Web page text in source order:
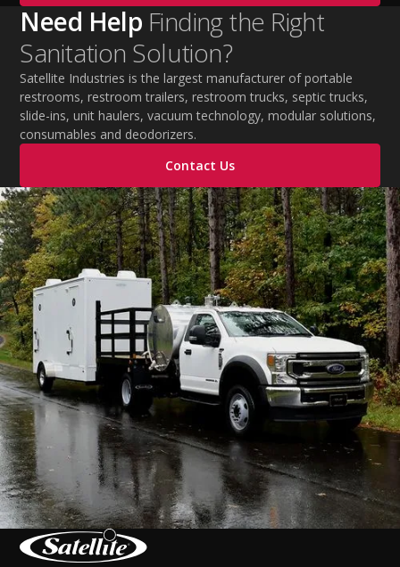
strategies, essential summer safety equipment, and
practical tips to help employers protect workers,
improve productivity, and maintain safe operations
during extreme temperatures.
Need Help Finding the Right
Sanitation Solution?
Satellite Industries is the largest manufacturer of portable
restrooms, restroom trailers, restroom trucks, septic trucks,
slide-ins, unit haulers, vacuum technology, modular solutions,
consumables and deodorizers.
Contact Us